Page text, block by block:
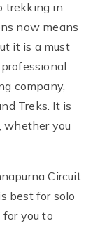
trekking in
now means
it is a must
company,
Treks. It is
whether you
Circuit
best for solo
you to